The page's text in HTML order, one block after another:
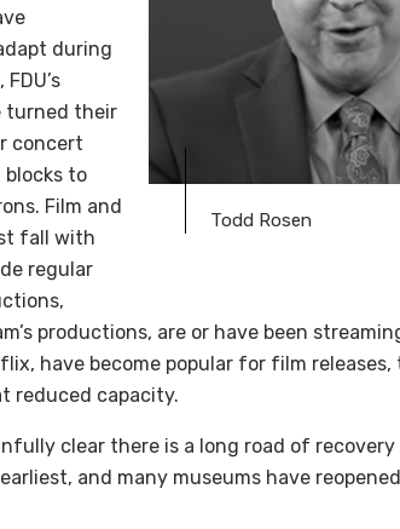
Todd Rosen
during
turned their
concert
to
Film and
fall with
regular
productions, are or have been
have become popular for film releases,
reduced capacity.
clear there is a long road of recovery
and many museums have